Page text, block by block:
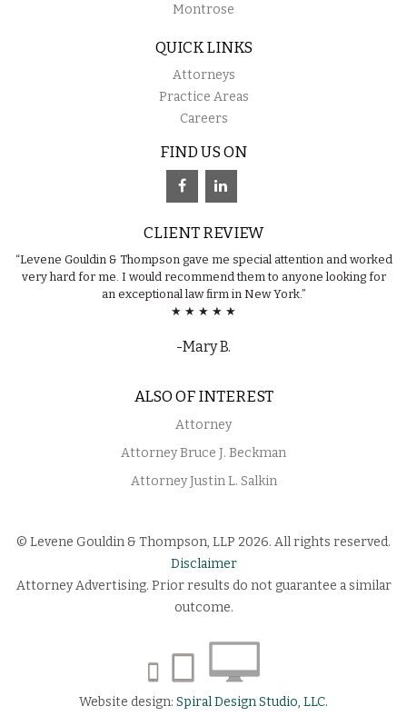
Montrose
QUICK LINKS
Attorneys
Practice Areas
Careers
FIND US ON
CLIENT REVIEW
“Levene Gouldin & Thompson gave me special attention and worked
very hard for me. I would recommend them to anyone looking for
an exceptional law firm in New York.”
★ ★ ★ ★ ★
-Mary B.
ALSO OF INTEREST
Attorney
Attorney Bruce J. Beckman
Attorney Justin L. Salkin
© Levene Gouldin & Thompson, LLP 2026. All rights reserved.
Disclaimer
Attorney Advertising. Prior results do not guarantee a similar
outcome.
Website design: Spiral Design Studio, LLC.